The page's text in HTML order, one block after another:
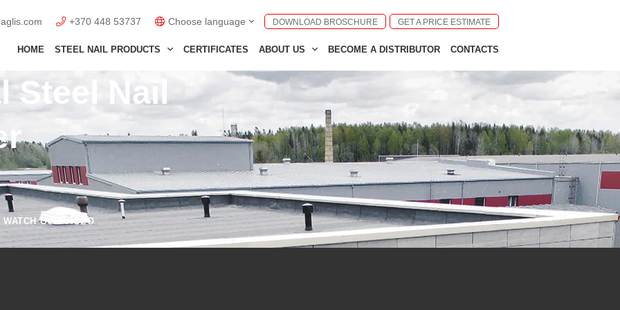
+370 448 53737 Choose language
English GB
English US
Deutsch
Français
Italiano
Español
DOWNLOAD BROSCHURE GET A PRICE ESTIMATE
HOME STEEL NAIL PRODUCTS CERTIFICATES ABOUT US BECOME A DISTRIBUTOR CONTACTS
Steel Nail
WATCH OUR VIDEO